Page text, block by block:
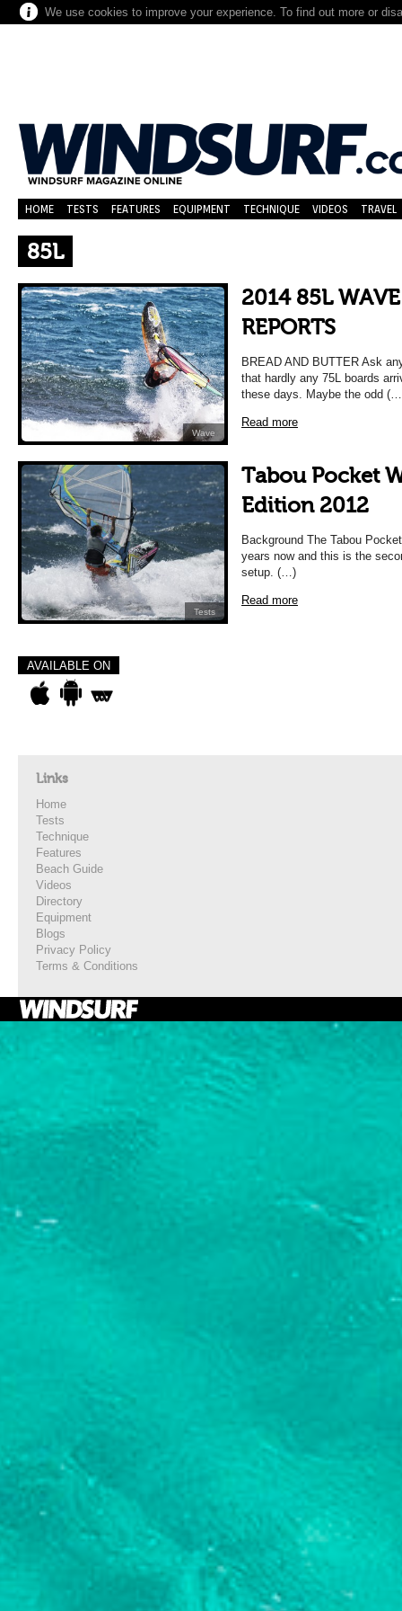
We use cookies to improve your experience. To find out more or
HOME TESTS FEATURES EQUIPMENT TECHNIQUE VIDEOS TRAVEL
85L
Wave
2014 85L
REPORTS
BREAD AND BUTTER Ask
that hardly any 75L boards
these days. Maybe the odd
Read more
Tests
Tabou Pocket
Edition 2012
Background The Tabou
years now and this is the
setup. (…)
Read more
AVAILABLE ON
Links
Home
Tests
Technique
Features
Beach Guide
Videos
Directory
Equipment
Blogs
Privacy Policy
Terms & Conditions